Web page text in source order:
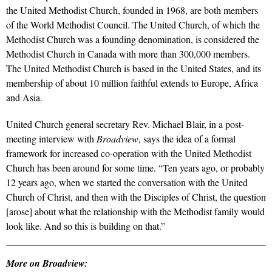
the United Methodist Church, founded in 1968, are both members
of the World Methodist Council. The United Church, of which the
Methodist Church was a founding denomination, is considered the
Methodist Church in Canada with more than 300,000 members.
The United Methodist Church is based in the United States, and its
membership of about 10 million faithful extends to Europe, Africa
and Asia.
United Church general secretary Rev. Michael Blair, in a post-
meeting interview with Broadview, says the idea of a formal
framework for increased co-operation with the United Methodist
Church has been around for some time. “Ten years ago, or probably
12 years ago, when we started the conversation with the United
Church of Christ, and then with the Disciples of Christ, the question
[arose] about what the relationship with the Methodist family would
look like. And so this is building on that.”
More on Broadview: